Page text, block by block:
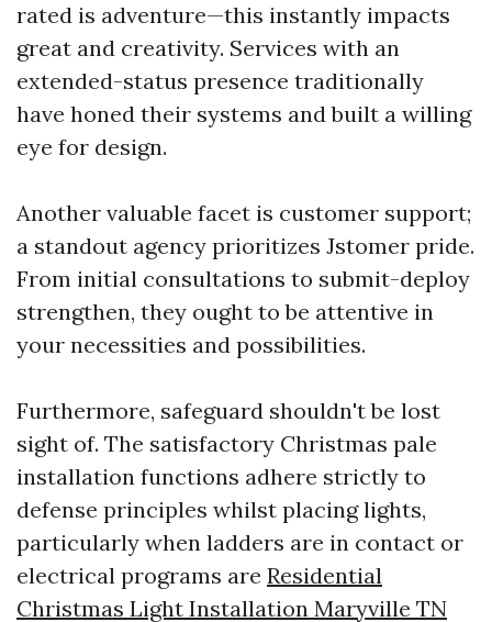
rated is adventure—this instantly impacts
great and creativity. Services with an
extended-status presence traditionally
have honed their systems and built a willing
eye for design.
Another valuable facet is customer support;
a standout agency prioritizes Jstomer pride.
From initial consultations to submit-deploy
strengthen, they ought to be attentive in
your necessities and possibilities.
Furthermore, safeguard shouldn't be lost
sight of. The satisfactory Christmas pale
installation functions adhere strictly to
defense principles whilst placing lights,
particularly when ladders are in contact or
electrical programs are Residential
Christmas Light Installation Maryville TN